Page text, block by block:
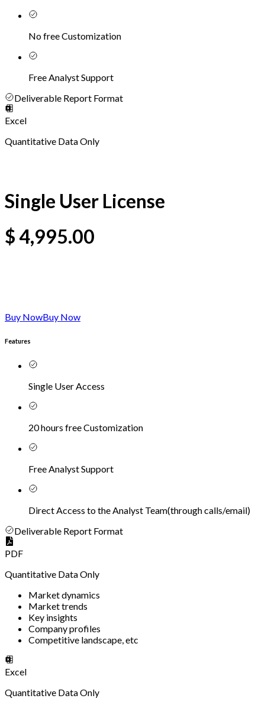
No free Customization
Free Analyst Support
Deliverable Report Format
Excel
Quantitative Data Only
Single User License
$4,995.00
Buy NowBuy Now
Features
Single User Access
20 hours free Customization
Free Analyst Support
Direct Access to the Analyst Team(through calls/email)
Deliverable Report Format
PDF
Quantitative Data Only
Market dynamics
Market trends
Key insights
Company profiles
Competitive landscape, etc
Excel
Quantitative Data Only